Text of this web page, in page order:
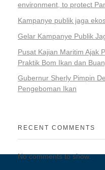
environment, to protect
Kampanye publik jaga
Gelar Kampanye Publik
Pusat Kajian Maritim Ajak
Praktik Bom Ikan dan
Gubernur Sherly Pimpin
Pengeboman Ikan
RECENT COMMENTS
No comments to show.